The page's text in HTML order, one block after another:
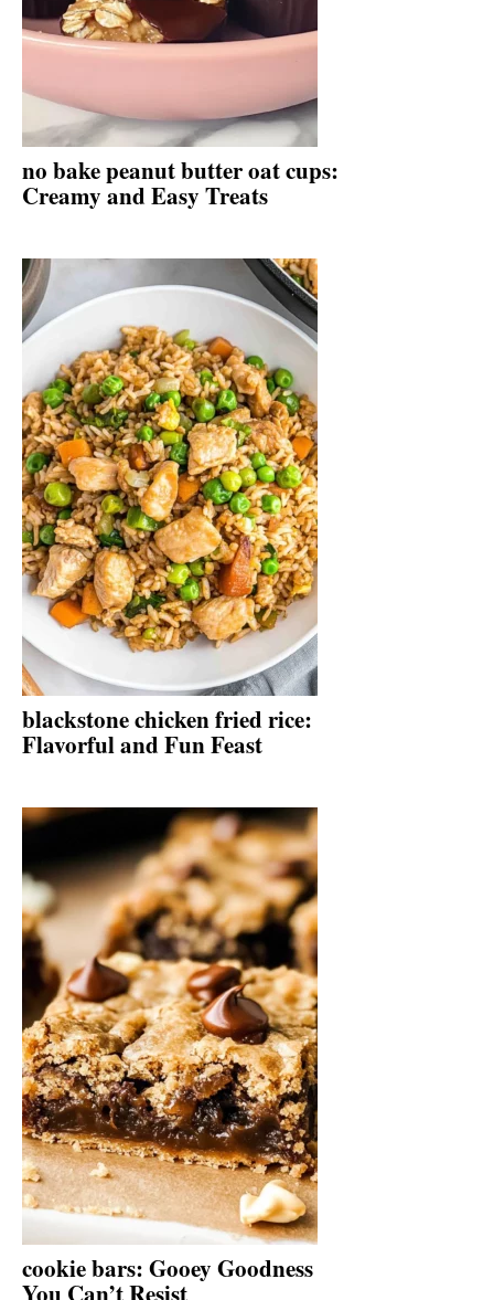
no bake peanut butter oat cups:
Creamy and Easy Treats
blackstone chicken fried rice:
Flavorful and Fun Feast
cookie bars: Gooey Goodness